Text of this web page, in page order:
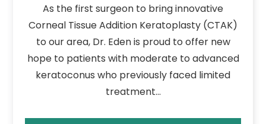
As the first surgeon to bring innovative
Corneal Tissue Addition Keratoplasty (CTAK)
to our area, Dr. Eden is proud to offer new
hope to patients with moderate to advanced
keratoconus who previously faced limited
treatment…